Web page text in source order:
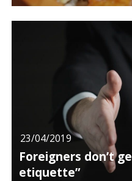
23/04/2019
Foreigners don’t
etiquette”